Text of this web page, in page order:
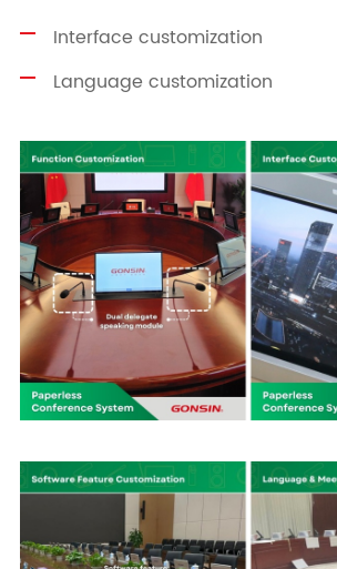
Interface customization
Language customization